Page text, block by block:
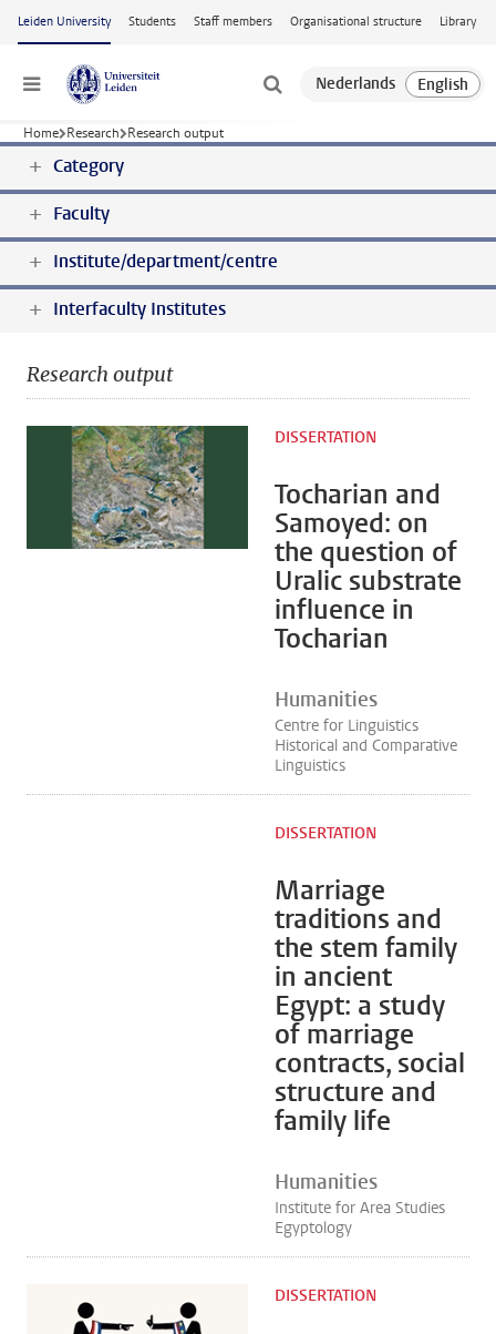
Skip to main content
Leiden University Students Staff members Organisational structure Library
Menu
Home Research Research output
Category
Faculty
Institute/department/centre
Interfaculty Institutes
Research output
Tocharian and
Samoyed: on
the question of
Uralic substrate
influence in
Tocharian
DISSERTATION
Humanities
Centre for Linguistics
Historical and Comparative
Linguistics
Marriage
traditions and
the stem family
in ancient
Egypt: a study
of marriage
contracts, social
structure and
family life
DISSERTATION
Humanities
Institute for Area Studies
Egyptology
DISSERTATION